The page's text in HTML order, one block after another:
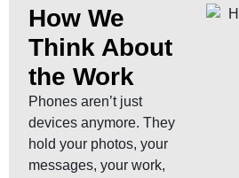
How We
Think About
the Work
Phones aren’t just
devices anymore. They
hold your photos, your
messages, your work,